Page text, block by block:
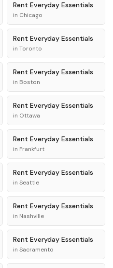
Rent Everyday Essentials
in Chicago
Rent Everyday Essentials
in Toronto
Rent Everyday Essentials
in Boston
Rent Everyday Essentials
in Ottawa
Rent Everyday Essentials
in Frankfurt
Rent Everyday Essentials
in Seattle
Rent Everyday Essentials
in Nashville
Rent Everyday Essentials
in Sacramento